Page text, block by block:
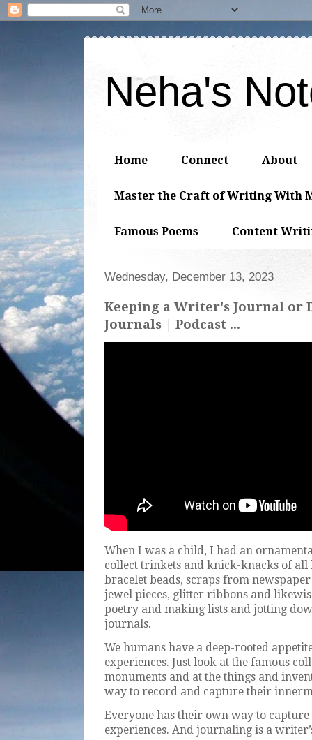
Neha's
Home Connect About
Master the Craft of Writing With
Famous Poems Content
Wednesday, December 13, 2023
Keeping a Writer's Journal or
Journals | Podcast ...
When I was a child, I had an
collect trinkets and knick-knacks of
bracelet beads, scraps from
jewel pieces, glitter ribbons and
poetry and making lists and jotting
journals.
We humans have a deep-rooted
experiences. Just look at the famous
monuments and at the things and
way to record and capture their
Everyone has their own way to
experiences. And journaling is a